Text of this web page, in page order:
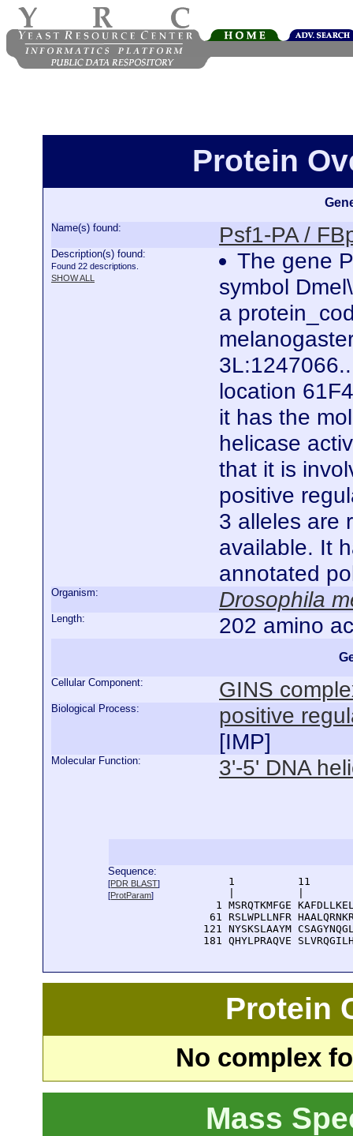
Protein
Name(s) found: Psf1-PA /
Description(s) found:
Found 22 descriptions.
SHOW ALL
The gene
symbol
a
location
it has the
helicase
that it is
positive
3 alleles are
available. It
annotated
Organism: Drosophila
Length: 202 amino
Cellular Component: GINS
Biological Process:
positive
[IMP]
Molecular Function: 3'-5' DNA
Sequence:
[PDR BLAST]
[ProtParam]
1          11
1 MSRQTKMFGE
61 RSLWPLLNFR
121 NYSKSLAAYM
181 QHYLPRAQVE
Protein
No complex
Mass